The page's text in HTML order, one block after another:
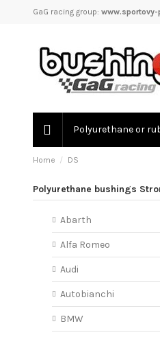
GaG racing group:
Polyurethane or
Home DS
Abarth
Alfa Romeo
Audi
Autobianchi
BMW